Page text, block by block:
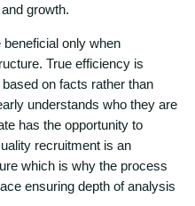
growth.
only when
True efficiency is
on facts rather than
understands who they are
has the opportunity to
recruitment is an
which is why the process
ensuring depth of analysis